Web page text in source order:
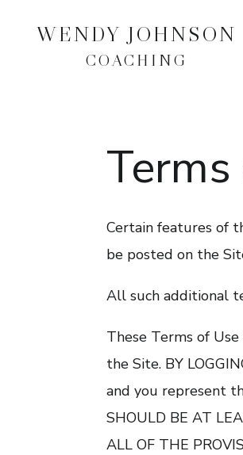
WENDY JOHNSON
COACHING
Certain features of
be posted on the
All such additional
These Terms of
the Site. BY
and you represent
SHOULD BE AT
ALL OF THE